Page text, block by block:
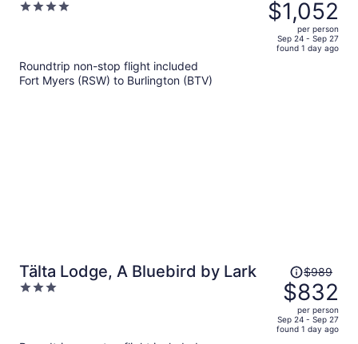
4
was
$1,285,
price
$1,052
per person
Sep 24 - Sep 27
found 1 day ago
Roundtrip non-stop flight included
Fort Myers (RSW) to Burlington (BTV)
Tälta Lodge, A Bluebird by Lark
3
Price
was
$989,
price
is
$989
$832
per person
Sep 24 - Sep 27
found 1 day ago